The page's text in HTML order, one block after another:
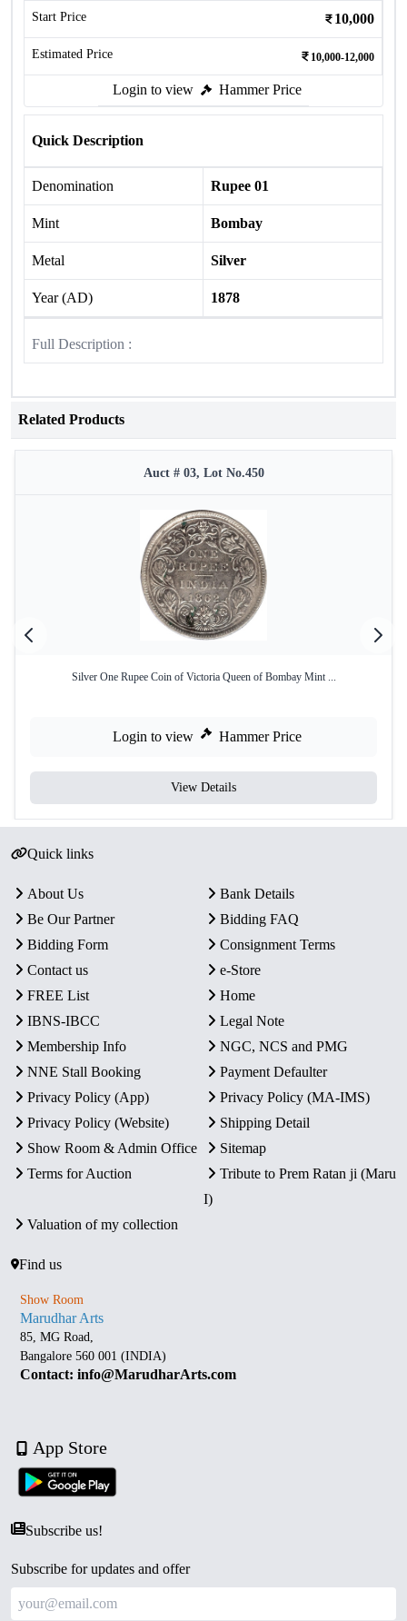
Start Price 10,000
Estimated Price 10,000-12,000
Login to view Hammer Price
Quick Description
Denomination Rupee 01
Mint Bombay
Metal Silver
Year (AD) 1878
Full Description :
Related Products
Auct # 03, Lot No.450
Silver One Rupee Coin of Victoria Queen of Bombay Mint ...
Login to view Hammer Price
View Details
Quick links
About Us
Bank Details
Be Our Partner
Bidding FAQ
Bidding Form
Consignment Terms
Contact us
e-Store
FREE List
Home
IBNS-IBCC
Legal Note
Membership Info
NGC, NCS and PMG
NNE Stall Booking
Payment Defaulter
Privacy Policy (App)
Privacy Policy (MA-IMS)
Privacy Policy (Website)
Shipping Detail
Show Room & Admin Office
Sitemap
Terms for Auction
Tribute to Prem Ratan ji (Maru
I)
Valuation of my collection
Find us
Show Room
Marudhar Arts
85, MG Road,
Bangalore 560 001 (INDIA)
Contact: info@MarudharArts.com
App Store
Subscribe us!
Subscribe for updates and offer